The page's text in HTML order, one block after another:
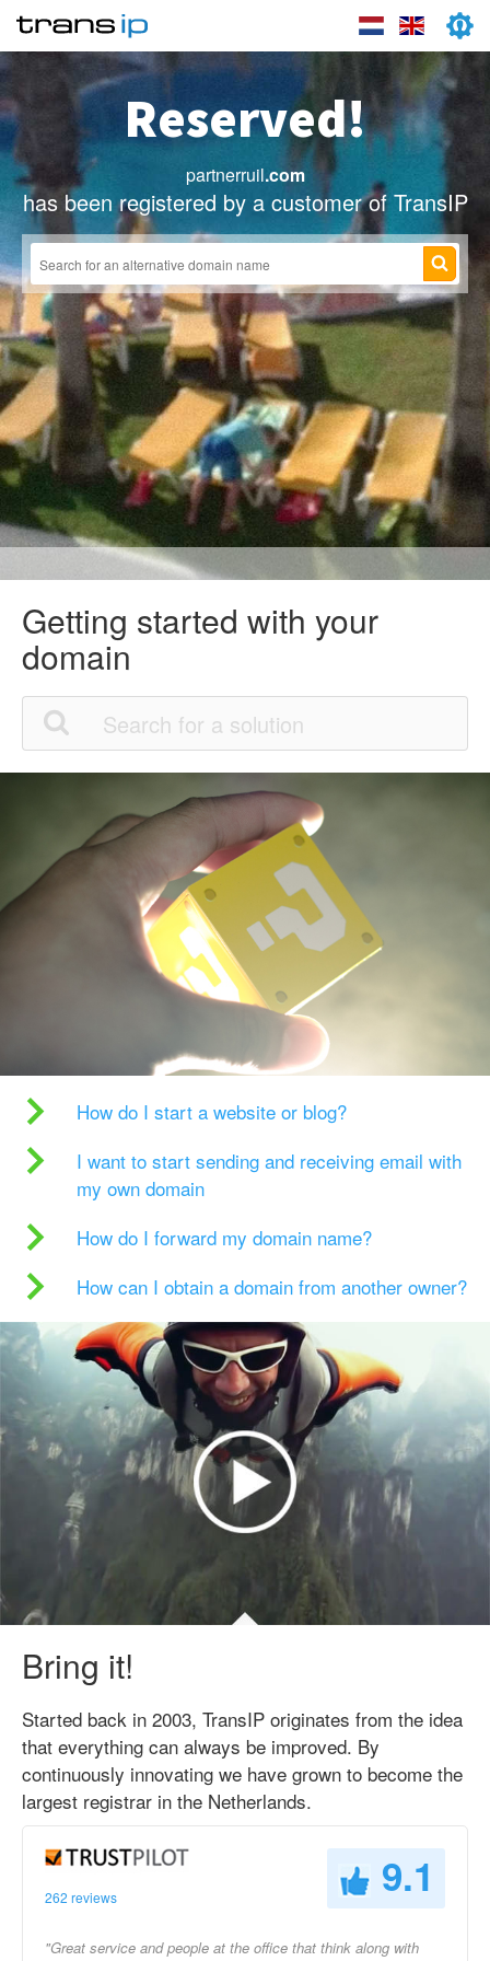
Reserved!
partnerruil.com
has been registered by a customer of TransIP
Getting started with your
domain
How do I start a website or blog?
I want to start sending and receiving email with
my own domain
How do I forward my domain name?
How can I obtain a domain from another owner?
Bring it!
Started back in 2003, TransIP originates from the idea
that everything can always be improved. By
continuously innovating we have grown to become the
largest registrar in the Netherlands.
262 reviews 9.1
"Great service and people at the office that think along with